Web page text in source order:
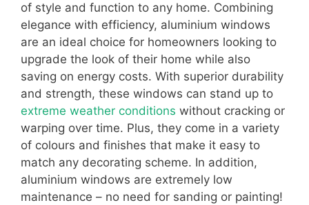
of style and function to any home. Combining
elegance with efficiency, aluminium windows
are an ideal choice for homeowners looking to
upgrade the look of their home while also
saving on energy costs. With superior durability
and strength, these windows can stand up to
extreme weather conditions without cracking or
warping over time. Plus, they come in a variety
of colours and finishes that make it easy to
match any decorating scheme. In addition,
aluminium windows are extremely low
maintenance – no need for sanding or painting!